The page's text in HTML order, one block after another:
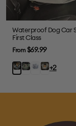
Waterproof Dog Car
First Class
Sale
price
From$69.99
Charcoal
OliveLaceLight
+2